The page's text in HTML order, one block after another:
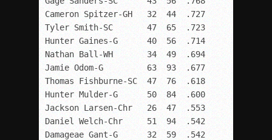
Cameron Spitzer-GH   32  44  .727
Tyler Smith-SC       47  65  .723
Hunter Gaines-G      40  56  .714
Nathan Ball-WH       34  49  .694
Jamie Odom-G         63  93  .677
Thomas Fishburne-SC  47  76  .618
Hunter Mulder-G      50  84  .600
Jackson Larsen-Chr   26  47  .553
Daniel Welch-Chr     51  94  .542
Damageae Gant-G      32  59  .542